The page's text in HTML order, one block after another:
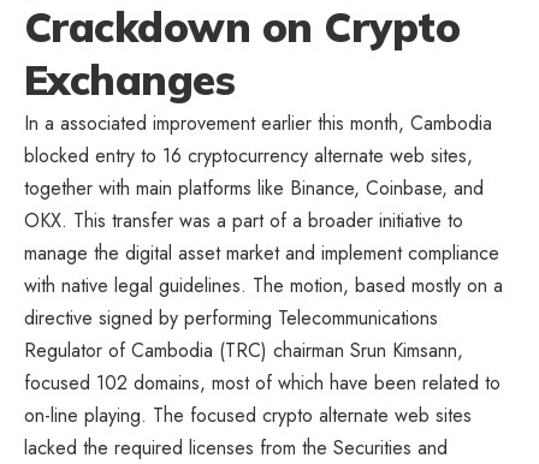
Crackdown on Crypto
Exchanges
In a associated improvement earlier this month, Cambodia
blocked entry to 16 cryptocurrency alternate web sites,
together with main platforms like Binance, Coinbase, and
OKX. This transfer was a part of a broader initiative to
manage the digital asset market and implement compliance
with native legal guidelines. The motion, based mostly on a
directive signed by performing Telecommunications
Regulator of Cambodia (TRC) chairman Srun Kimsann,
focused 102 domains, most of which have been related to
on-line playing. The focused crypto alternate web sites
lacked the required licenses from the Securities and